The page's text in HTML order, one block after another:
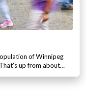
of Winnipeg
up from about…